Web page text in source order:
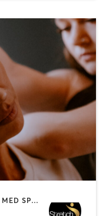
COACHING / HEALING | MASSAGE | MED SPA | PERSONAL TRAINING